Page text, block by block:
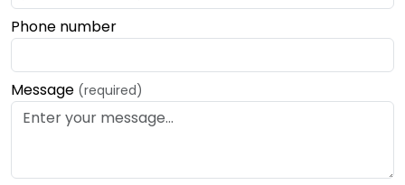
Phone number
Message (required)